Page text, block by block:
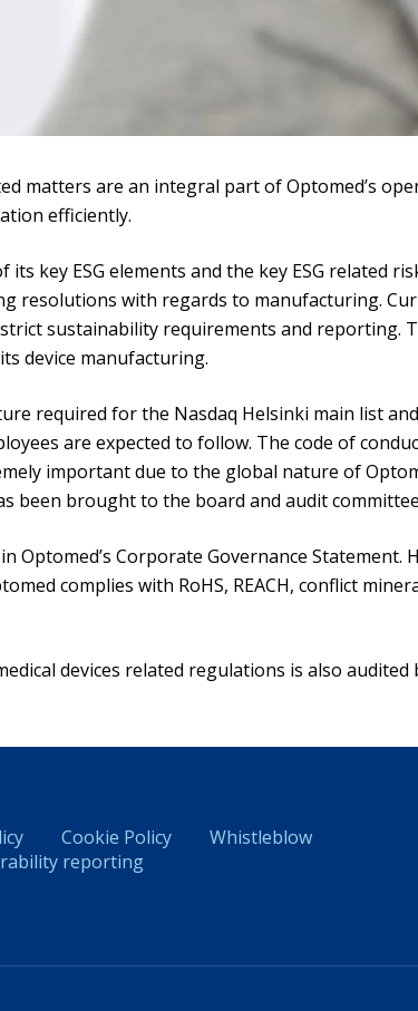
matters are an integral part of Optomed’s
efficiently.
key ESG elements and the key ESG related
resolutions with regards to manufacturing.
sustainability requirements and reporting.
device manufacturing.
required for the Nasdaq Helsinki main list
are expected to follow. The code of
important due to the global nature of
been brought to the board and audit
Optomed’s Corporate Governance
complies with RoHS, REACH, conflict
devices related regulations is also
Cookie Policy
Whistleblow
reporting